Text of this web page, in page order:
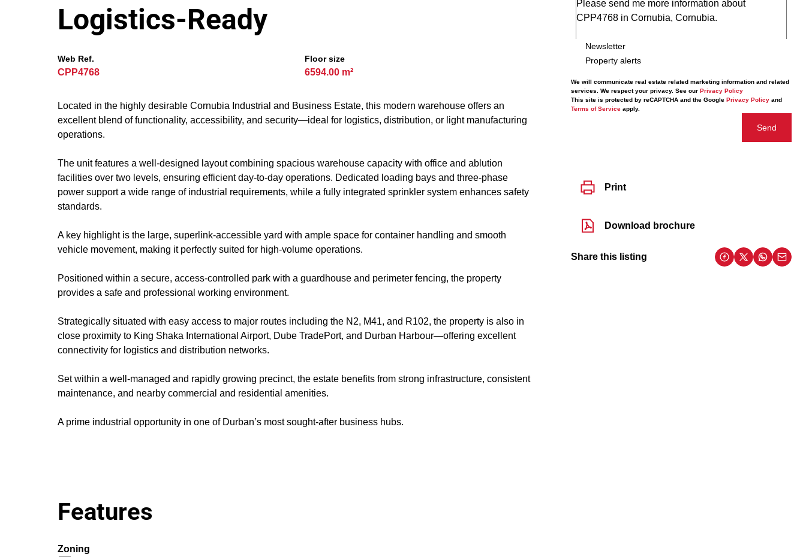
Newsletter
Property alerts
We will communicate real estate related marketing information and related
services. We respect your privacy. See our Privacy Policy
This site is protected by reCAPTCHA and the Google Privacy Policy and
Terms of Service apply.
Send
Print
Download brochure
Share this listing
Logistics-Ready
Web Ref.
CPP4768
Floor size
6594.00 m²
Located in the highly desirable Cornubia Industrial and Business Estate, this modern warehouse offers an
excellent blend of functionality, accessibility, and security—ideal for logistics, distribution, or light manufacturing
operations.
The unit features a well-designed layout combining spacious warehouse capacity with office and ablution
facilities over two levels, ensuring efficient day-to-day operations. Dedicated loading bays and three-phase
power support a wide range of industrial requirements, while a fully integrated sprinkler system enhances safety
standards.
A key highlight is the large, superlink-accessible yard with ample space for container handling and smooth
vehicle movement, making it perfectly suited for high-volume operations.
Positioned within a secure, access-controlled park with a guardhouse and perimeter fencing, the property
provides a safe and professional working environment.
Strategically situated with easy access to major routes including the N2, M41, and R102, the property is also in
close proximity to King Shaka International Airport, Dube TradePort, and Durban Harbour—offering excellent
connectivity for logistics and distribution networks.
Set within a well-managed and rapidly growing precinct, the estate benefits from strong infrastructure, consistent
maintenance, and nearby commercial and residential amenities.
A prime industrial opportunity in one of Durban’s most sought-after business hubs.
Features
Zoning